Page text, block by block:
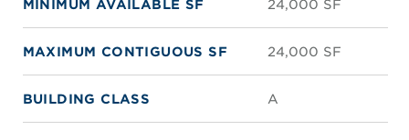
MINIMUM AVAILABLE SF 24,000 SF
MAXIMUM CONTIGUOUS SF 24,000 SF
BUILDING CLASS A